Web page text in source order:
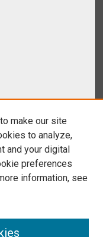
make our site
to analyze,
and your digital
preferences
information, see